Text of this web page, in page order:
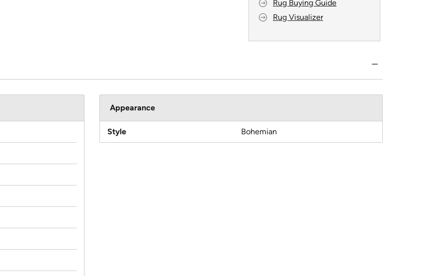
Rug Buying Guide
Rug Visualizer
Appearance
Style Bohemian